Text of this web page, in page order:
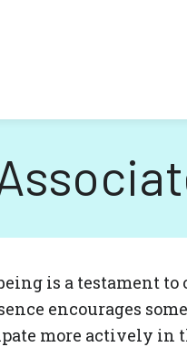
is a testament
encourages
more actively in